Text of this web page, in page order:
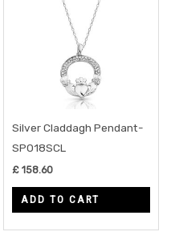
Silver Claddagh Pendant-
SP018SCL
£ 158.60
ADD TO CART